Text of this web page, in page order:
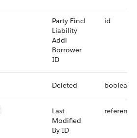
Party Fincl
Liability
Addl
Borrower
ID
id
Deleted boolean
Last
Modified
By ID
reference